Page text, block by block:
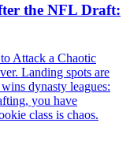
the NFL Draft:
Attack a Chaotic
Landing spots are
dynasty leagues:
you have
class is chaos.